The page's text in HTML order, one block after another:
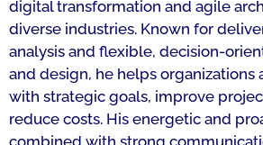
digital transformation and agile
diverse industries. Known for
analysis and flexible, decision-
and design, he helps
with strategic goals, improve
reduce costs. His energetic and
combined with strong